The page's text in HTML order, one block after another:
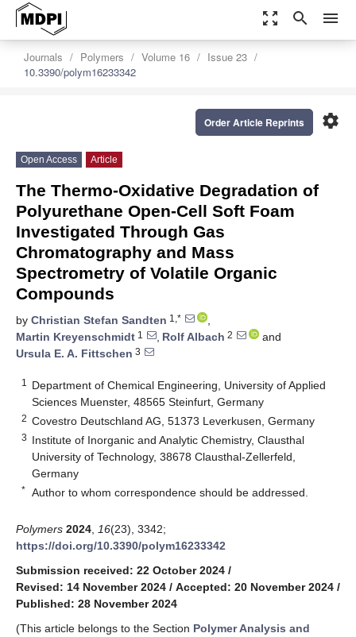
zoom_out_map search menu
Journals Polymers Volume 16
Issue 23
10.3390/polym16233342
settings
Order Article Reprints
Open Access Article
The Thermo-Oxidative Degradation of
Polyurethane Open-Cell Soft Foam
Investigated Through Gas
Chromatography and Mass
Spectrometry of Volatile Organic
Compounds
by Christian Stefan Sandten 1,*
,
Martin Kreyenschmidt 1 , Rolf Albach 2
and
Ursula E. A. Fittschen 3
1
Department of Chemical Engineering, University of Applied
Sciences Muenster, 48565 Steinfurt, Germany
2 Covestro Deutschland AG, 51373 Leverkusen, Germany
3 Institute of Inorganic and Analytic Chemistry, Clausthal
University of Technology, 38678 Clausthal-Zellerfeld,
Germany
* Author to whom correspondence should be addressed.
Polymers 2024 16(23), 3342;
https://doi.org/10.3390/polym16233342
Submission received: 22 October 2024 /
Revised: 14 November 2024 / Accepted: 20 November 2024 /
Published: 28 November 2024
(This article belongs to the Section Polymer Analysis and